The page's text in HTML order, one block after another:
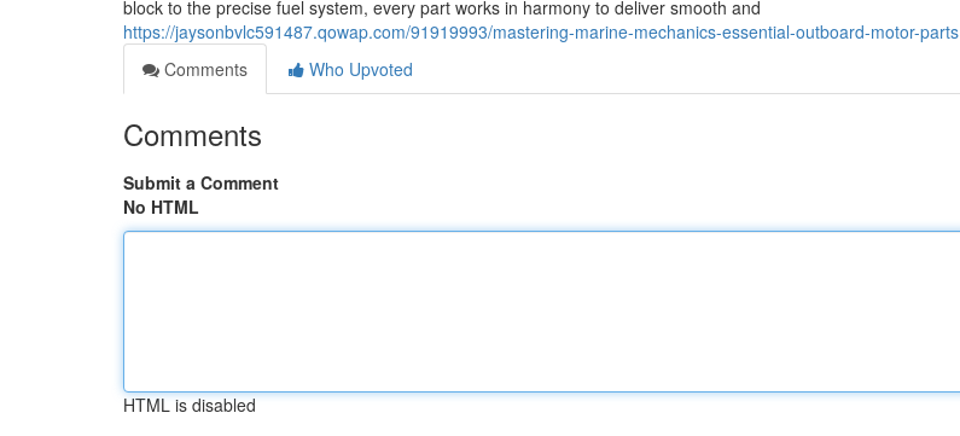
block to the precise fuel system, every part works in harmony to deliver smooth and
https://jaysonbvlc591487.qowap.com/91919993/mastering-marine-mechanics-essential-outboard-motor-parts
Comments
Who Upvoted
Comments
Submit a Comment
No HTML
HTML is disabled